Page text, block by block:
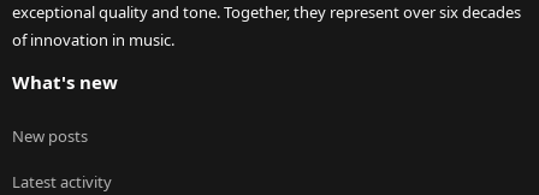
exceptional quality and tone. Together, they represent over six decades
of innovation in music.
What's new
New posts
Latest activity